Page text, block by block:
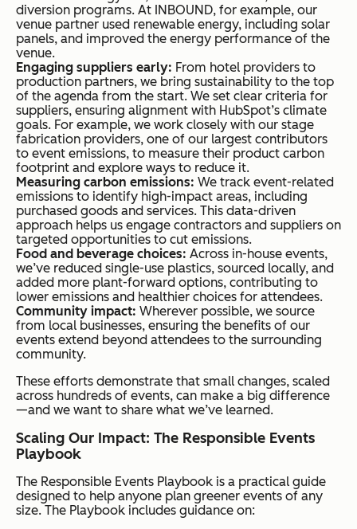
diversion programs. At INBOUND, for example, our
venue partner used renewable energy, including solar
panels, and improved the energy performance of the
venue.
Engaging suppliers early: From hotel providers to
production partners, we bring sustainability to the top
of the agenda from the start. We set clear criteria for
suppliers, ensuring alignment with HubSpot’s climate
goals. For example, we work closely with our stage
fabrication providers, one of our largest contributors
to event emissions, to measure their product carbon
footprint and explore ways to reduce it.
Measuring carbon emissions: We track event-related
emissions to identify high-impact areas, including
purchased goods and services. This data-driven
approach helps us engage contractors and suppliers on
targeted opportunities to cut emissions.
Food and beverage choices: Across in-house events,
we’ve reduced single-use plastics, sourced locally, and
added more plant-forward options, contributing to
lower emissions and healthier choices for attendees.
Community impact: Wherever possible, we source
from local businesses, ensuring the benefits of our
events extend beyond attendees to the surrounding
community.
These efforts demonstrate that small changes, scaled
across hundreds of events, can make a big difference
—and we want to share what we’ve learned.
Scaling Our Impact: The Responsible Events
Playbook
The Responsible Events Playbook is a practical guide
designed to help anyone plan greener events of any
size. The Playbook includes guidance on: